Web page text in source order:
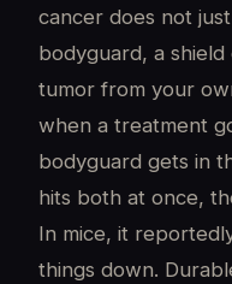
cancer does not
bodyguard, a
tumor from your
when a treatment
bodyguard gets in
hits both at once,
In mice, it
things down.